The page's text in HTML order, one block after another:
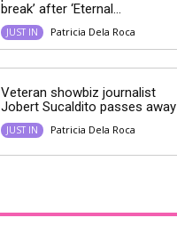
break’ after ‘Eternal...
JUST IN Patricia Dela Roca
Veteran showbiz journalist
Jobert Sucaldito passes away
JUST IN Patricia Dela Roca